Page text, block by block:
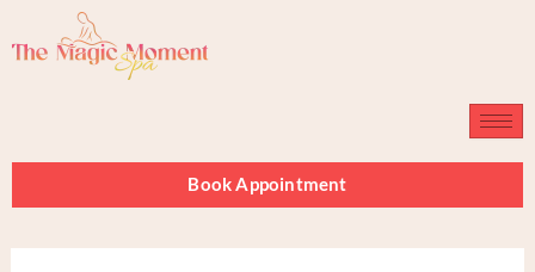
to
Book Appointment